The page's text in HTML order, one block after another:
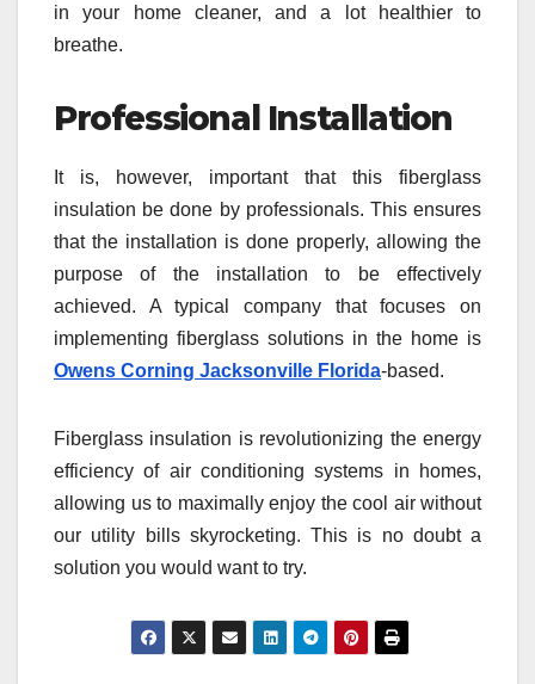
in your home cleaner, and a lot healthier to
breathe.
Professional Installation
It is, however, important that this fiberglass
insulation be done by professionals. This ensures
that the installation is done properly, allowing the
purpose of the installation to be effectively
achieved. A typical company that focuses on
implementing fiberglass solutions in the home is
Owens Corning Jacksonville Florida-based.
Fiberglass insulation is revolutionizing the energy
efficiency of air conditioning systems in homes,
allowing us to maximally enjoy the cool air without
our utility bills skyrocketing. This is no doubt a
solution you would want to try.